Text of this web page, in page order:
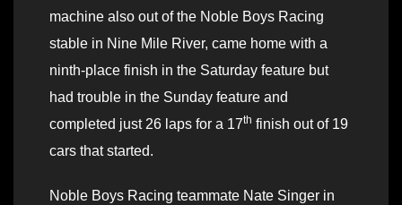
machine also out of the Noble Boys Racing
stable in Nine Mile River, came home with a
ninth-place finish in the Saturday feature but
had trouble in the Sunday feature and
completed just 26 laps for a 17th finish out of 19
cars that started.
Noble Boys Racing teammate Nate Singer in